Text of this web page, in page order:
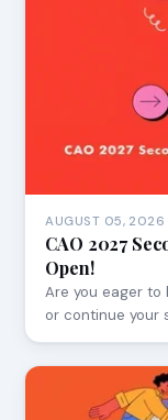
AUGUST 05, 2026
CAO 2027
Open!
Are you eager
or continue your